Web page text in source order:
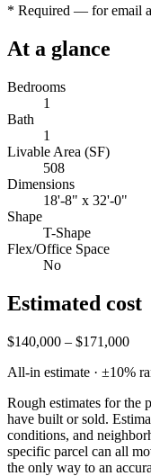
* Required — for email
At a glance
Bedrooms
1
Bath
1
Livable Area (SF)
508
Dimensions
18'-8" x 32'-0"
Shape
T-Shape
Flex/Office Space
No
Estimated cost
$140,000 – $171,000
All-in estimate · ±10%
Rough estimates for
have built or sold.
conditions, and
specific parcel can all
the only way to an